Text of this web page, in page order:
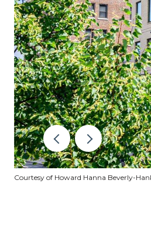
Courtesy of Howard Hanna Beverly-